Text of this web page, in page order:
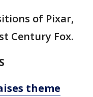
of Pixar,
Century Fox.
theme